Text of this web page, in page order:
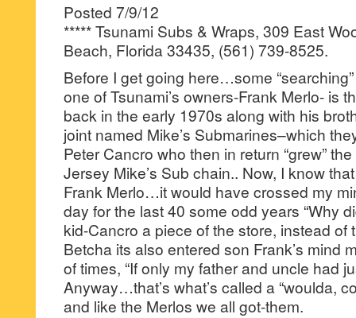
Posted 7/9/12
***** Tsunami Subs & Wraps, 309 East
Beach, Florida 33435, (561) 739-8525.
Before I get going here…some
one of Tsunami’s owners-Frank Merlo- is
back in the early 1970s along with his
joint named Mike’s Submarines–which
Peter Cancro who then in return “grew”
Jersey Mike’s Sub chain.. Now, I know
Frank Merlo…it would have crossed my
day for the last 40 some odd years “Why
kid-Cancro a piece of the store, instead of
Betcha its also entered son Frank’s mind
of times, “If only my father and uncle had
Anyway…that’s what’s called a “woulda,
and like the Merlos we all got-them.